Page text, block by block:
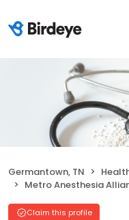
Germantown, TN
Metro Anesthesia
Claim this profile